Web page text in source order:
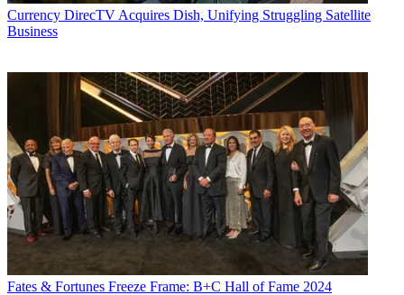
Currency DirecTV Acquires Dish, Unifying Struggling Satellite
Business
Fates & Fortunes Freeze Frame: B+C Hall of Fame 2024